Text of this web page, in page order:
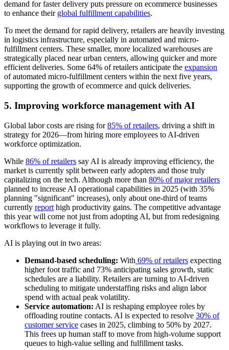
demand for faster delivery puts pressure on ecommerce businesses
to enhance their global fulfillment capabilities.
To meet the demand for rapid delivery, retailers are heavily investing
in logistics infrastructure, especially in automated and micro-
fulfillment centers. These smaller, more localized warehouses are
strategically placed near urban centers, allowing quicker and more
efficient deliveries. Some 64% of retailers anticipate the expansion
of automated micro-fulfillment centers within the next five years,
supporting the growth of ecommerce and quick deliveries.
5. Improving workforce management with AI
Global labor costs are rising for85% of retailers, driving a shift in
strategy for 2026—from hiring more employees to AI-driven
workforce optimization.
While 86% of retailers say AI is already improving efficiency, the
market is currently split between early adopters and those truly
capitalizing on the tech. Although more than 80% of major retailers
planned to increase AI operational capabilities in 2025 (with 35%
planning "significant" increases), only about one-third of teams
currently report high productivity gains. The competitive advantage
this year will come not just from adopting AI, but from redesigning
workflows to leverage it fully.
AI is playing out in two areas:
Demand-based scheduling: With 69% of retailers expecting
higher foot traffic and 73% anticipating sales growth, static
schedules are a liability. Retailers are turning to AI-driven
scheduling to mitigate understaffing risks and align labor
spend with actual peak volatility.
Service automation: AI is reshaping employee roles by
offloading routine contacts. AI is expected to resolve 30% of
customer service cases in 2025, climbing to 50% by 2027.
This frees up human staff to move from high-volume support
queues to high-value selling and fulfillment tasks.